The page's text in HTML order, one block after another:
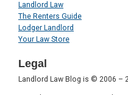
Landlord Law
The Renters Guide
Lodger Landlord
Your Law Store
Legal
Landlord Law Blog is © 2006 –